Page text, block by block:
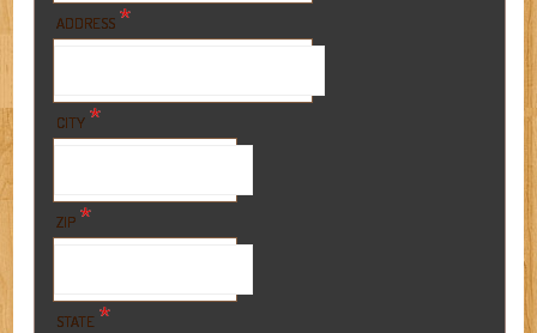
ADDRESS *
CITY *
ZIP *
STATE *